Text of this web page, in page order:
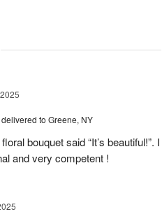
delivered to Greene, NY
bouquet said “It’s beautiful!”. I
and very competent !